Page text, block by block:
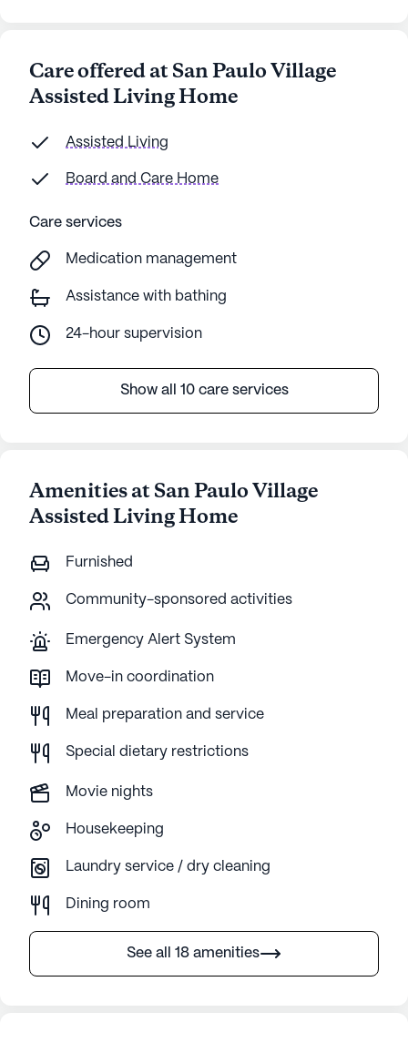
Care offered at San Paulo Village
Assisted Living Home
Assisted Living
Board and Care Home
Care services
Medication management
Assistance with bathing
24-hour supervision
Show all 10 care services
Amenities at San Paulo Village
Assisted Living Home
Furnished
Community-sponsored activities
Emergency Alert System
Move-in coordination
Meal preparation and service
Special dietary restrictions
Movie nights
Housekeeping
Laundry service / dry cleaning
Dining room
See all 18 amenities